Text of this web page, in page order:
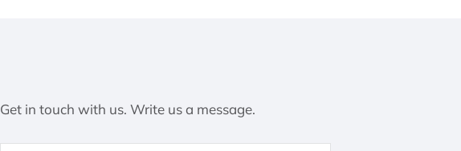
Get in touch with us. Write us a message.